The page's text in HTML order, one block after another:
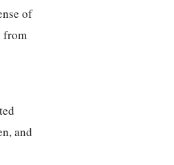
of
from
and